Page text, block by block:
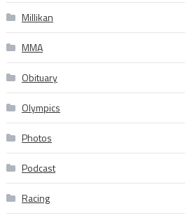
Millikan
MMA
Obituary
Olympics
Photos
Podcast
Racing